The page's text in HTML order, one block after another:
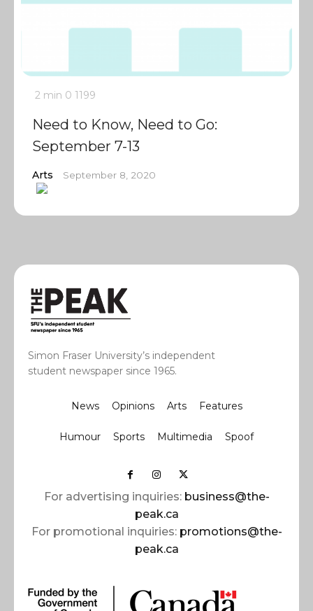
2 min 0 1199
Need to Know, Need to Go:
September 7-13
Arts September 8, 2020
Simon Fraser University’s independent
student newspaper since 1965.
News Opinions Arts Features
Humour Sports Multimedia Spoof
For advertising inquiries: business@the-
peak.ca
For promotional inquiries: promotions@the-
peak.ca